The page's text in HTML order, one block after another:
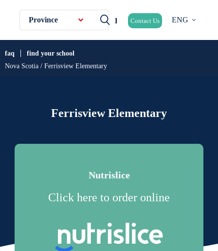
Province Contact Us ENG
Nova Scotia / Ferrisview Elementary
faq find your school
Ferrisview Elementary
Nutrislice
Click here to order online